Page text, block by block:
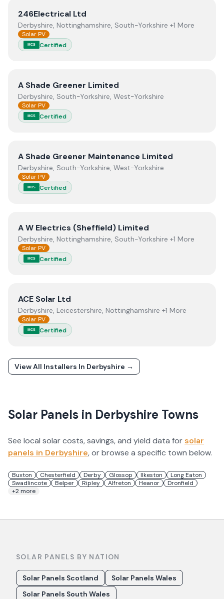
View246Electrical Ltd
246Electrical Ltd
Derbyshire, Nottinghamshire, South-Yorkshire +1 More
Solar PV
MCS Certified
ViewA Shade Greener Limited
A Shade Greener Limited
Derbyshire, South-Yorkshire, West-Yorkshire
Solar PV
MCS Certified
ViewA Shade Greener Maintenance Limited
A Shade Greener Maintenance Limited
Derbyshire, South-Yorkshire, West-Yorkshire
Solar PV
MCS Certified
ViewA W Electrics (Sheffield) Limited
A W Electrics (Sheffield) Limited
Derbyshire, Nottinghamshire, South-Yorkshire +1 More
Solar PV
MCS Certified
ViewACE Solar Ltd
ACE Solar Ltd
Derbyshire, Leicestershire, Nottinghamshire +1 More
Solar PV
MCS Certified
View All Installers In Derbyshire →
Solar Panels in Derbyshire Towns
See local solar costs, savings, and yield data forsolar
panels in Derbyshire, or browse a specific town below.
Buxton Chesterfield Derby Glossop Ilkeston
Long Eaton
Swadlincote
Belper Ripley Alfreton Heanor
Dronfield
+2more
SOLAR PANELS BY NATION
Solar Panels Scotland
Solar Panels Wales
Solar Panels South Wales